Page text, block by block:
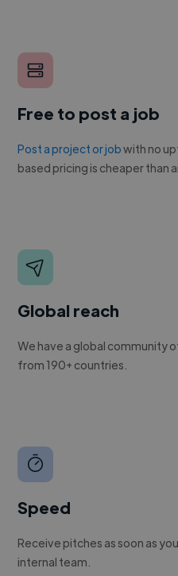
Free to post a job
Post a project or jobwith no
based pricing is cheaper than
Global reach
We have a global
from 190+ countries.
Speed
Receive pitches as soon as
internal team.